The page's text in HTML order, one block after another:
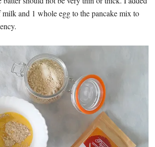
milk and 1 whole egg to the pancake mix to